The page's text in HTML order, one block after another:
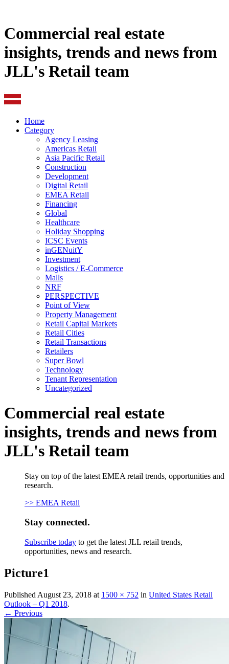
Commercial real estate
insights, trends and news from
JLL's Retail team
Home
Category
Agency Leasing
Americas Retail
Asia Pacific Retail
Construction
Development
Digital Retail
EMEA Retail
Financing
Global
Healthcare
Holiday Shopping
ICSC Events
inGENuitY
Investment
Logistics / E-Commerce
Malls
NRF
PERSPECTIVE
Point of View
Property Management
Retail Capital Markets
Retail Cities
Retail Transactions
Retailers
Super Bowl
Technology
Tenant Representation
Uncategorized
Commercial real estate
insights, trends and news from
JLL's Retail team
Stay on top of the latest EMEA retail trends, opportunities and
research.
>> EMEA Retail
Stay connected.
Subscribe today to get the latest JLL retail trends,
opportunities, news and research.
Picture1
Published August 23, 2018 at 1500 × 752 in United States Retail
Outlook – Q1 2018.
← Previous